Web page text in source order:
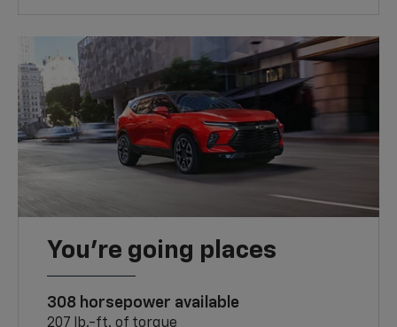
You’re going places
308 horsepower available
207 lb.-ft. of torque